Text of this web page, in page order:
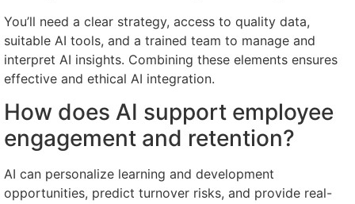
You’ll need a clear strategy, access to quality data,
suitable AI tools, and a trained team to manage and
interpret AI insights. Combining these elements ensures
effective and ethical AI integration.
How does AI support employee
engagement and retention?
AI can personalize learning and development
opportunities, predict turnover risks, and provide real-